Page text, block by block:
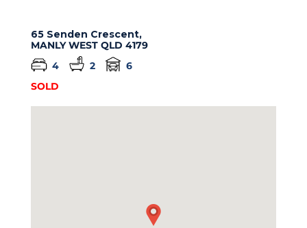
65 Senden Crescent,
MANLY WEST QLD 4179
4
2
6
SOLD